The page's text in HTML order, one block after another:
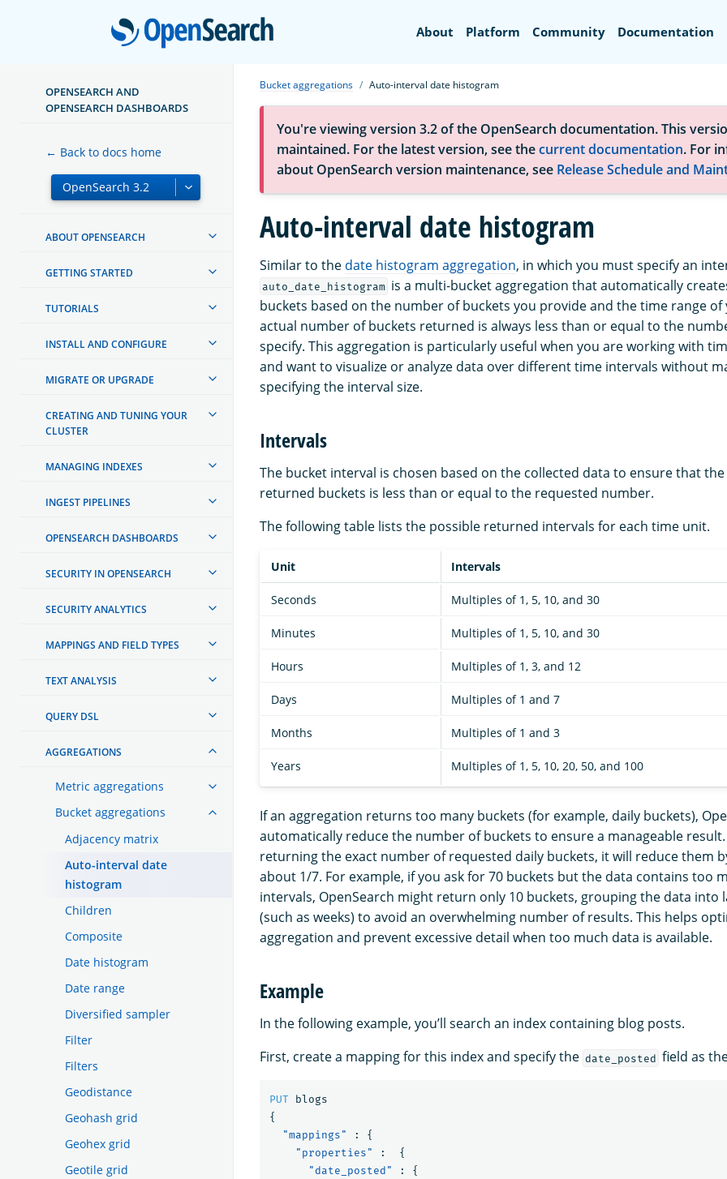
OpenSearch
About Platform Community Documentation
OPENSEARCH AND
OPENSEARCH DASHBOARDS
← Back to docs home
ABOUT OPENSEARCH
GETTING STARTED
TUTORIALS
INSTALL AND CONFIGURE
MIGRATE OR UPGRADE
CREATING AND TUNING YOUR
CLUSTER
MANAGING INDEXES
INGEST PIPELINES
OPENSEARCH DASHBOARDS
SECURITY IN OPENSEARCH
SECURITY ANALYTICS
MAPPINGS AND FIELD TYPES
TEXT ANALYSIS
QUERY DSL
AGGREGATIONS
Metric aggregations
Bucket aggregations
Adjacency matrix
Auto-interval date
histogram
Children
Composite
Date histogram
Date range
Diversified sampler
Filter
Filters
Geodistance
Geohash grid
Geohex grid
Geotile grid
Bucket aggregations Auto-interval date histogram
You're viewing version 3.2 of the OpenSearch documentation. This
maintained. For the latest version, see thecurrent documentation. For
about OpenSearch version maintenance, see Release Schedule and
Auto-interval date histogram
Similar to the date histogram aggregation, in which you must specify an
auto_date_histogram is a multi-bucket aggregation that automatically
buckets based on the number of buckets you provide and the time range of
actual number of buckets returned is always less than or equal to the
specify. This aggregation is particularly useful when you are working with
and want to visualize or analyze data over different time intervals without
specifying the interval size.
Intervals
The bucket interval is chosen based on the collected data to ensure that
returned buckets is less than or equal to the requested number.
The following table lists the possible returned intervals for each time unit.
Unit Intervals
Seconds Multiples of 1, 5, 10, and 30
Minutes Multiples of 1, 5, 10, and 30
Hours Multiples of 1, 3, and 12
Days Multiples of 1 and 7
Months Multiples of 1 and 3
Years Multiples of 1, 5, 10, 20, 50, and 100
If an aggregation returns too many buckets (for example, daily buckets),
automatically reduce the number of buckets to ensure a manageable
returning the exact number of requested daily buckets, it will reduce them
about 1/7. For example, if you ask for 70 buckets but the data contains too
intervals, OpenSearch might return only 10 buckets, grouping the data into
(such as weeks) to avoid an overwhelming number of results. This helps
aggregation and prevent excessive detail when too much data is available.
Example
In the following example, you’ll search an index containing blog posts.
First, create a mapping for this index and specify the date_posted field as
PUT
blogs
{
"mappings"
:
{
"properties"
:
{
"date_posted"
:
{